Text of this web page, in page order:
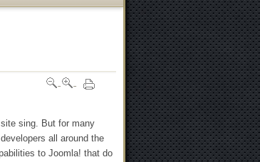
sing. But for many
all around the
to Joomla! that do